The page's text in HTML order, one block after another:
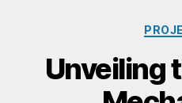
Unveiling